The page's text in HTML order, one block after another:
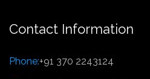
Contact Information
Phone:+91 370 2243124